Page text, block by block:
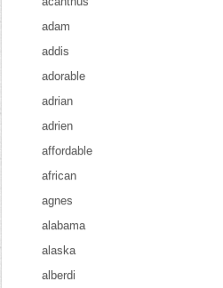
adam
addis
adorable
adrian
adrien
affordable
african
agnes
alabama
alaska
alberdi